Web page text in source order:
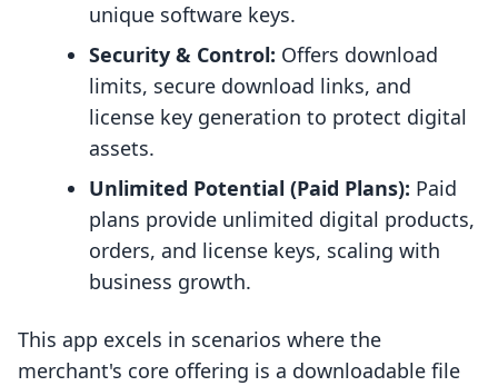
unique software keys.
Security & Control: Offers download
limits, secure download links, and
license key generation to protect digital
assets.
Unlimited Potential (Paid Plans): Paid
plans provide unlimited digital products,
orders, and license keys, scaling with
business growth.
This app excels in scenarios where the
merchant's core offering is a downloadable file